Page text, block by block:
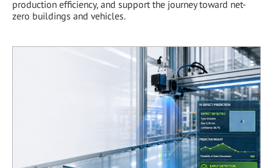
production efficiency, and support the journey toward net-
zero buildings and vehicles.